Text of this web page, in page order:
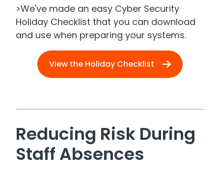
>We've made an easy Cyber Security
Holiday Checklist that you can download
and use when preparing your systems.
View the Holiday Checklist
Reducing Risk During
Staff Absences